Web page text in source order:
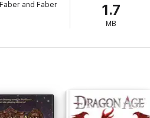
Faber and Faber 1.7
MB